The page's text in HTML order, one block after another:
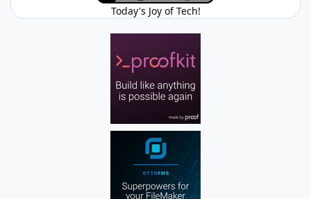
Today's Joy of Tech!